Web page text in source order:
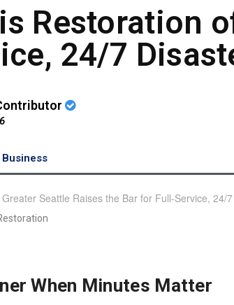
Restoration
24/7
Business
When Minutes Matter